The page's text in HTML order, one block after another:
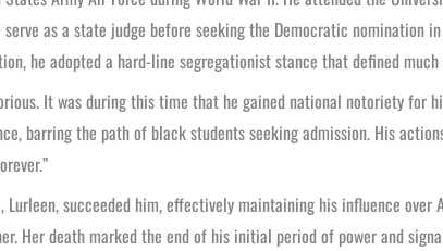
as a state judge before seeking the Democratic
he adopted a hard-line segregationist stance that defined
It was during this time that he gained national notoriety
barring the path of black students seeking admission. His
succeeded him, effectively maintaining his influence
Her death marked the end of his initial period of power and